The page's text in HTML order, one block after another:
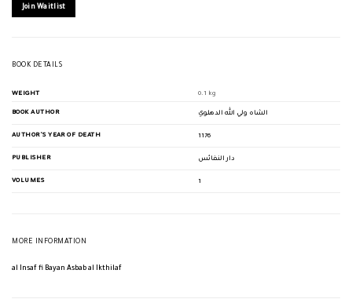
join
the
product
Join Waitlist
BOOK DETAILS
WEIGHT 0.1 kg
BOOK AUTHOR الشاه ولي الله الدهلوي
AUTHOR'S YEAR OF DEATH 1176
PUBLISHER دار النفائس
VOLUMES 1
MORE INFORMATION
al Insaf fi Bayan Asbab al Ikthilaf